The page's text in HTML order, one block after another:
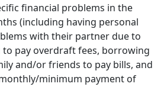
financial problems in the
(including having personal
with their partner due to
to pay overdraft fees, borrowing
and/or friends to pay bills, and
minimum payment of